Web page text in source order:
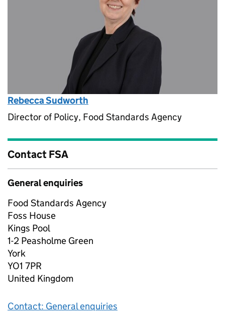
Rebecca Sudworth
Director of Policy, Food Standards Agency
Contact FSA
General enquiries
Food Standards Agency
Foss House
Kings Pool
1-2 Peasholme Green
York
YO1 7PR
United Kingdom
Contact: General enquiries